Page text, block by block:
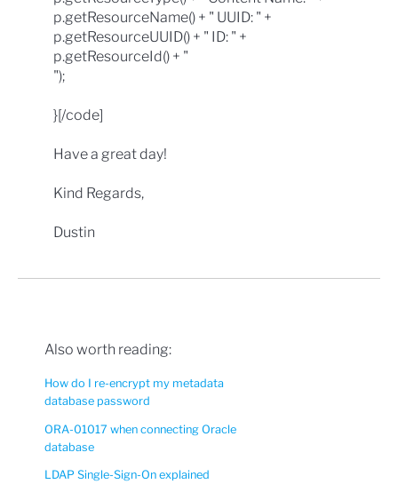
p.getResourceName() + " UUID: " +
p.getResourceUUID() + " ID: " +
p.getResourceId() + "
");
}[/code]
Have a great day!
Kind Regards,
Dustin
Also worth reading:
How do I re-encrypt my metadata
database password
ORA-01017 when connecting Oracle
database
LDAP Single-Sign-On explained